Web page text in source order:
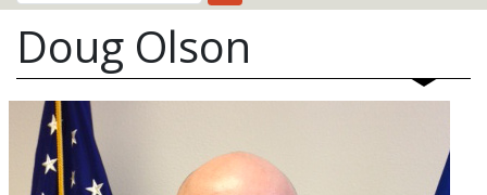
Search
Doug Olson